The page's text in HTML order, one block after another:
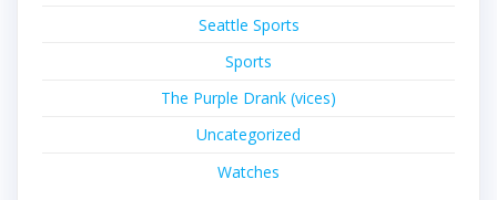
Seattle Sports
Sports
The Purple Drank (vices)
Uncategorized
Watches